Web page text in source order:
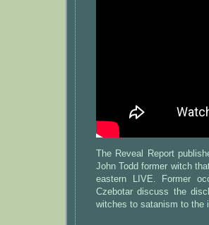
The Reveal Report
John Todd former witch
eastern LIVE. Former
Czebotar discuss the
witches to satanism to the